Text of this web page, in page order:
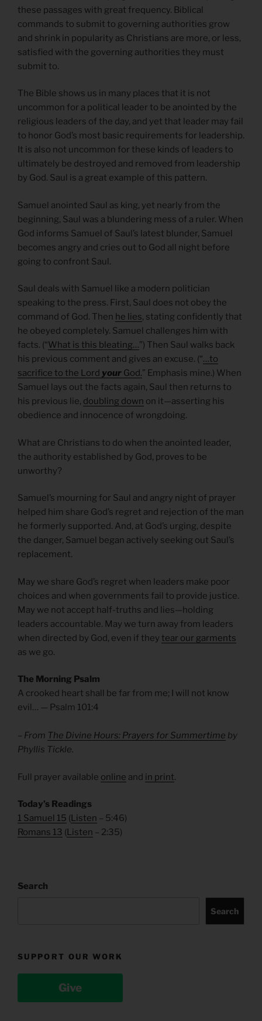
these passages with great frequency. Biblical
commands to submit to governing authorities grow
and shrink in popularity as Christians are more, or less,
satisfied with the governing authorities they must
submit to.
The Bible shows us in many places that it is not
uncommon for a political leader to be anointed by the
religious leaders of the day, and yet that leader may fail
to honor God’s most basic requirements for leadership.
It is also not uncommon for these kinds of leaders to
ultimately be destroyed and removed from leadership
by God. Saul is a great example of this pattern.
Samuel anointed Saul as king, yet nearly from the
beginning, Saul was a blundering mess of a ruler. When
God informs Samuel of Saul’s latest blunder, Samuel
becomes angry and cries out to God all night before
going to confront Saul.
Saul deals with Samuel like a modern politician
speaking to the press. First, Saul does not obey the
command of God. Then he lies, stating confidently that
he obeyed completely. Samuel challenges him with
facts. (“What is this bleating…”) Then Saul walks back
his previous comment and gives an excuse. (“…to
sacrifice to the Lord your God.” Emphasis mine.) When
Samuel lays out the facts again, Saul then returns to
his previous lie, doubling down on it—asserting his
obedience and innocence of wrongdoing.
What are Christians to do when the anointed leader,
the authority established by God, proves to be
unworthy?
Samuel’s mourning for Saul and angry night of prayer
helped him share God’s regret and rejection of the man
he formerly supported. And, at God’s urging, despite
the danger, Samuel began actively seeking out Saul’s
replacement.
May we share God’s regret when leaders make poor
choices and when governments fail to provide justice.
May we not accept half-truths and lies—holding
leaders accountable. May we turn away from leaders
when directed by God, even if they tear our garments
as we go.
The Morning Psalm
A crooked heart shall be far from me; I will not know
evil… — Psalm 101:4
– From The Divine Hours: Prayers for Summertime by
Phyllis Tickle.
Full prayer available online and in print.
Today’s Readings
1 Samuel 15 (Listen – 5:46)
Romans 13 (Listen – 2:35)
Search
Search
SUPPORT OUR WORK
Give